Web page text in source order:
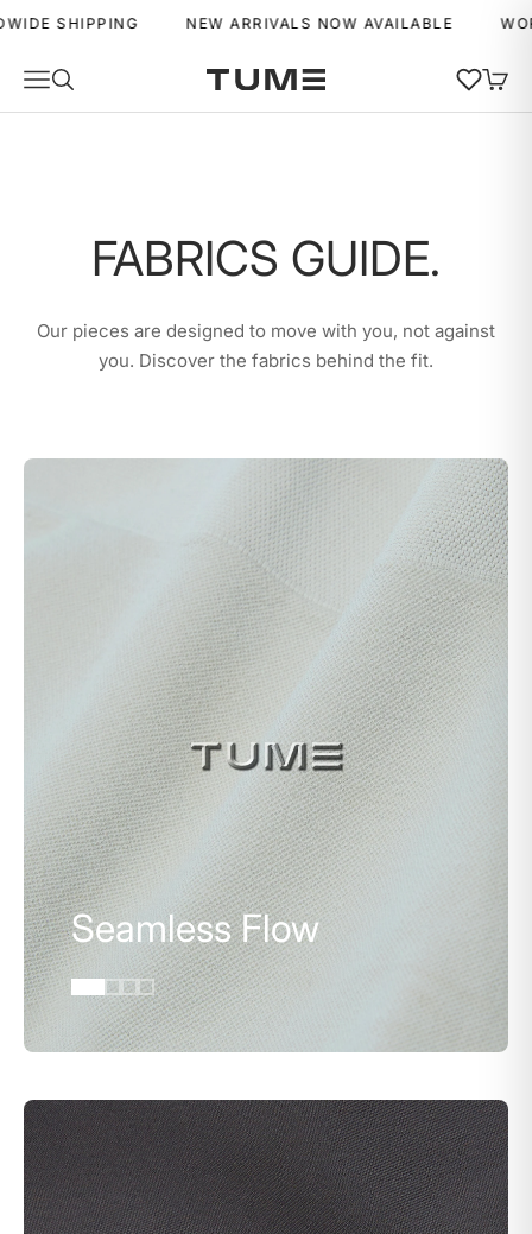
SHIPPING NEW ARRIVALS NOW AVAILABLE
MENU
MENU Tume Activewear
Navigation menu
Search Wishlist
Cart
FABRICS GUIDE.
Our pieces are designed to move with you, not against
you. Discover the fabrics behind the fit.
Seamless Flow